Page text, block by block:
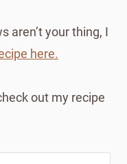
aren’t your thing, I
here.
out my recipe